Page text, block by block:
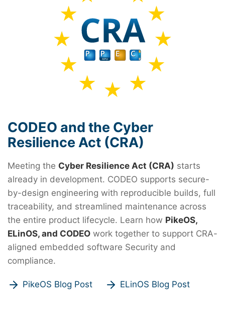
CODEO and the Cyber
Resilience Act (CRA)
Meeting the Cyber Resilience Act (CRA) starts
already in development. CODEO supports secure-
by-design engineering with reproducible builds, full
traceability, and streamlined maintenance across
the entire product lifecycle. Learn how PikeOS,
ELinOS, and CODEO work together to support CRA-
aligned embedded software Security and
compliance.
PikeOS Blog Post ELinOS Blog Post